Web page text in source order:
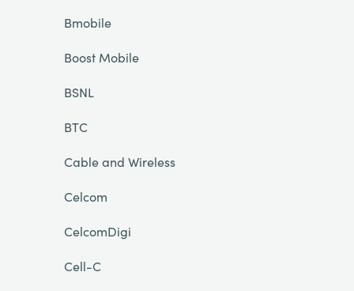
Bmobile
Boost Mobile
BSNL
BTC
Cable and Wireless
Celcom
CelcomDigi
Cell-C